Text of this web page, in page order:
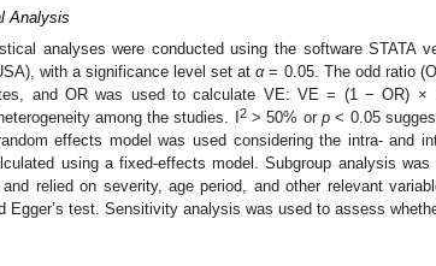
Analysis
analyses were conducted using the software STATA
with a significance level set atα= 0.05. The odd ratio
and OR was used to calculate VE: VE = (1 − OR) ×
among the studies. I
2> 50% or p< 0.05
effects model was used considering the intra- and
using a fixed-effects model. Subgroup analysis
and relied on severity, age period, and other relevant
Egger’s test. Sensitivity analysis was used to assess